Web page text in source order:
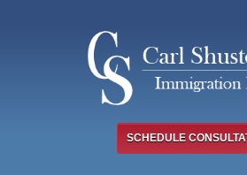
SCHEDULE